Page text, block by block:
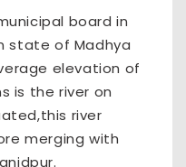
board in
state of Madhya
elevation of
is the river on
river
merging with